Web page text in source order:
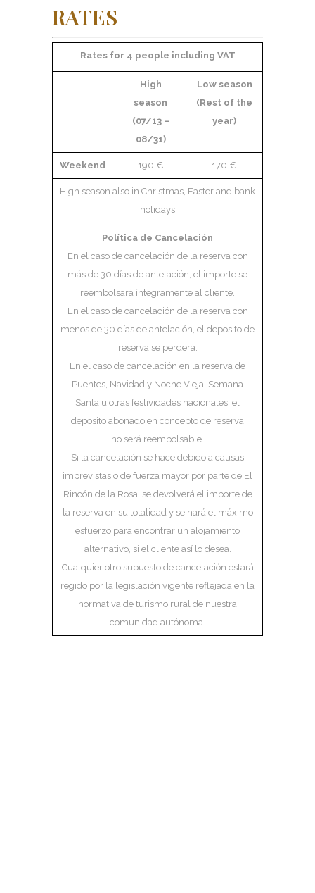
RATES
Rates for 4 people including VAT
High
season
(07/13 –
08/31)
Low season
(Rest of the
year)
Weekend 190 € 170 €
High season also in Christmas, Easter and bank
holidays
Política de Cancelación
En el caso de cancelación de la reserva con
más de 30 días de antelación, el importe se
reembolsará íntegramente al cliente.
En el caso de cancelación de la reserva con
menos de 30 días de antelación, el deposito de
reserva se perderá.
En el caso de cancelación en la reserva de
Puentes, Navidad y Noche Vieja, Semana
Santa u otras festividades nacionales, el
deposito abonado en concepto de reserva
no será reembolsable.
Si la cancelación se hace debido a causas
imprevistas o de fuerza mayor por parte de El
Rincón de la Rosa, se devolverá el importe de
la reserva en su totalidad y se hará el máximo
esfuerzo para encontrar un alojamiento
alternativo, si el cliente así lo desea.
Cualquier otro supuesto de cancelación estará
regido por la legislación vigente reflejada en la
normativa de turismo rural de nuestra
comunidad autónoma.